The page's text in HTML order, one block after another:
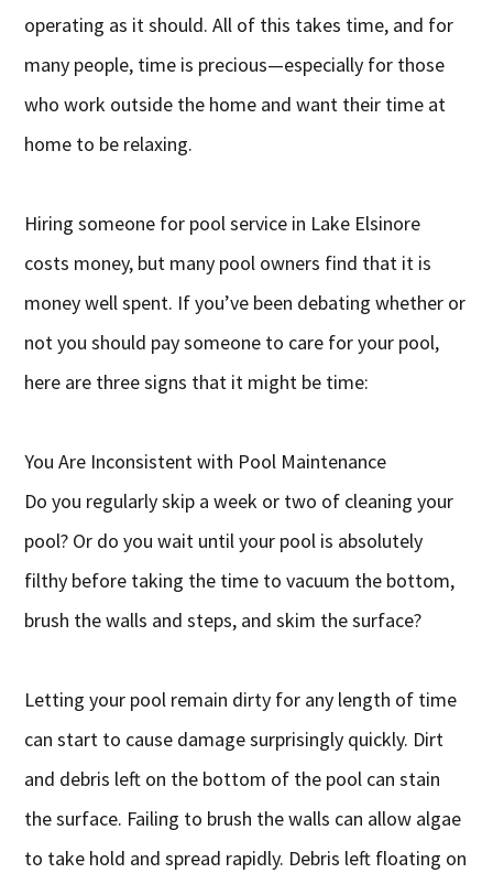
operating as it should. All of this takes time, and for
many people, time is precious—especially for those
who work outside the home and want their time at
home to be relaxing.
Hiring someone for pool service in Lake Elsinore
costs money, but many pool owners find that it is
money well spent. If you’ve been debating whether or
not you should pay someone to care for your pool,
here are three signs that it might be time:
You Are Inconsistent with Pool Maintenance
Do you regularly skip a week or two of cleaning your
pool? Or do you wait until your pool is absolutely
filthy before taking the time to vacuum the bottom,
brush the walls and steps, and skim the surface?
Letting your pool remain dirty for any length of time
can start to cause damage surprisingly quickly. Dirt
and debris left on the bottom of the pool can stain
the surface. Failing to brush the walls can allow algae
to take hold and spread rapidly. Debris left floating on